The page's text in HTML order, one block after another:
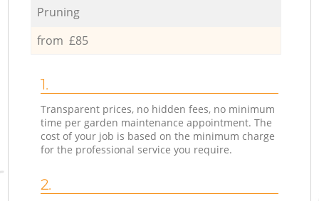
Pruning
from £85
1.
Transparent prices, no hidden fees, no minimum
time per garden maintenance appointment. The
cost of your job is based on the minimum charge
for the professional service you require.
2.